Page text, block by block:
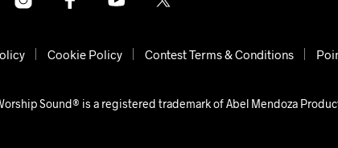
Cookie Policy Contest Terms & Conditions
Sound® is a registered trademark of Abel Mendoza